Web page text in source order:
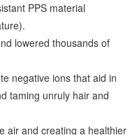
PPS material
lowered thousands of
negative ions that aid in
taming unruly hair and
air and creating a healthier